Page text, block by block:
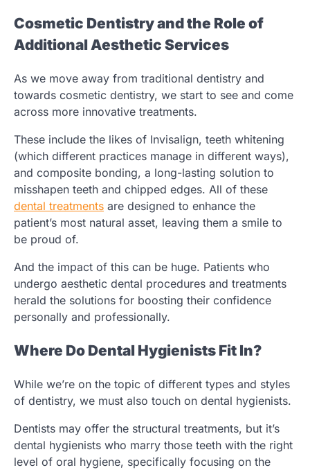
Cosmetic Dentistry and the Role of
Additional Aesthetic Services
As we move away from traditional dentistry and
towards cosmetic dentistry, we start to see and come
across more innovative treatments.
These include the likes of Invisalign, teeth whitening
(which different practices manage in different ways),
and composite bonding, a long-lasting solution to
misshapen teeth and chipped edges. All of these
dental treatments are designed to enhance the
patient’s most natural asset, leaving them a smile to
be proud of.
And the impact of this can be huge. Patients who
undergo aesthetic dental procedures and treatments
herald the solutions for boosting their confidence
personally and professionally.
Where Do Dental Hygienists Fit In?
While we’re on the topic of different types and styles
of dentistry, we must also touch on dental hygienists.
Dentists may offer the structural treatments, but it’s
dental hygienists who marry those teeth with the right
level of oral hygiene, specifically focusing on the